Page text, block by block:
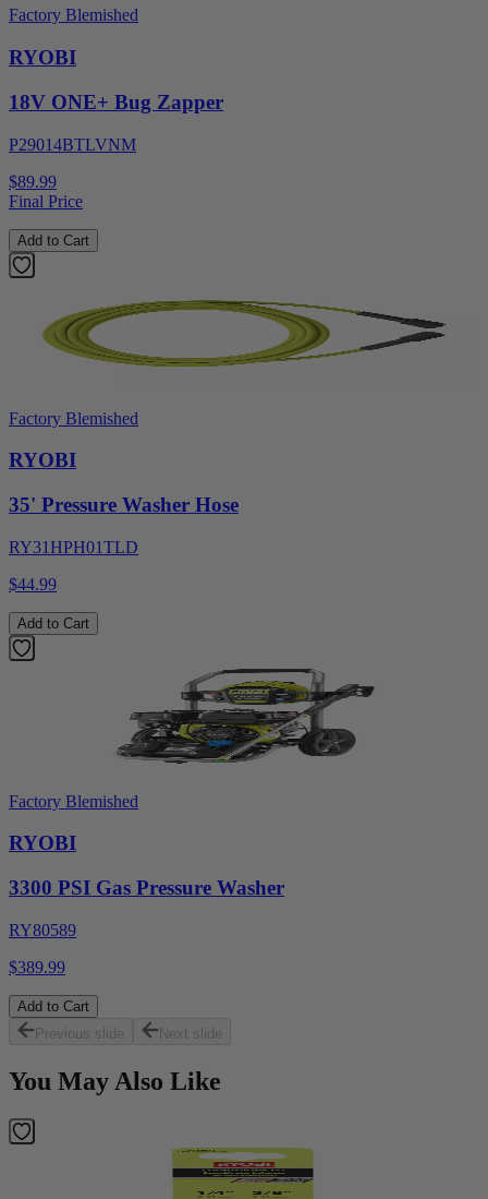
Factory Blemished
RYOBI
18V ONE+ Bug Zapper
P29014BTLVNM
$89.99
Final Price
Add to Cart
Factory Blemished
RYOBI
35' Pressure Washer Hose
RY31HPH01TLD
$44.99
Add to Cart
Factory Blemished
RYOBI
3300 PSI Gas Pressure Washer
RY80589
$389.99
Add to Cart
Previous slide
Next slide
You May Also Like